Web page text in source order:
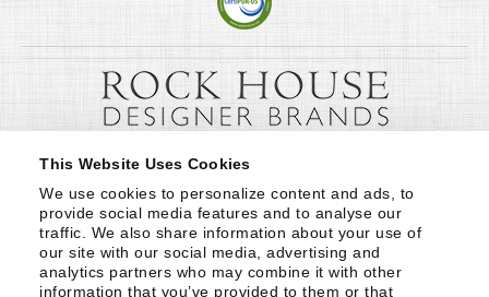
This Website Uses Cookies
We use cookies to personalize content and ads, to
provide social media features and to analyse our
traffic. We also share information about your use of
our site with our social media, advertising and
analytics partners who may combine it with other
information that you’ve provided to them or that